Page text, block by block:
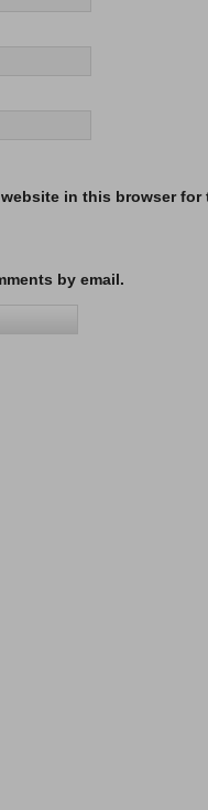
in this browser for
by email.